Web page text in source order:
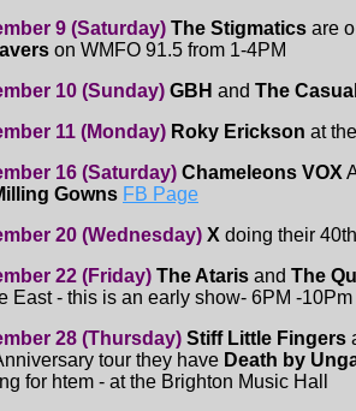
9 (Saturday) The Stigmatics are
on WMFO 91.5 from 1-4PM
10 (Sunday) GBH and The
11 (Monday) Roky Erickson at
16 (Saturday) Chameleons VOX
Gowns FB Page
20 (Wednesday) X doing their
22 (Friday) The Ataris and The
East - this is an early show- 6PM -10Pm
28 (Thursday) Stiff Little Fingers
tour they have Death by
for htem - at the Brighton Music Hall